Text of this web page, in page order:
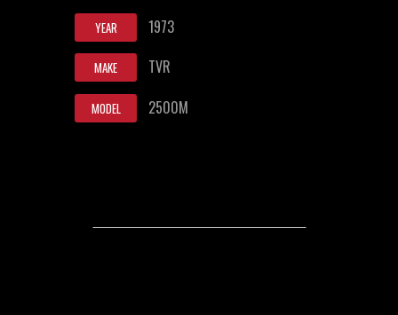
YEAR 1973
MAKE TVR
MODEL 2500M